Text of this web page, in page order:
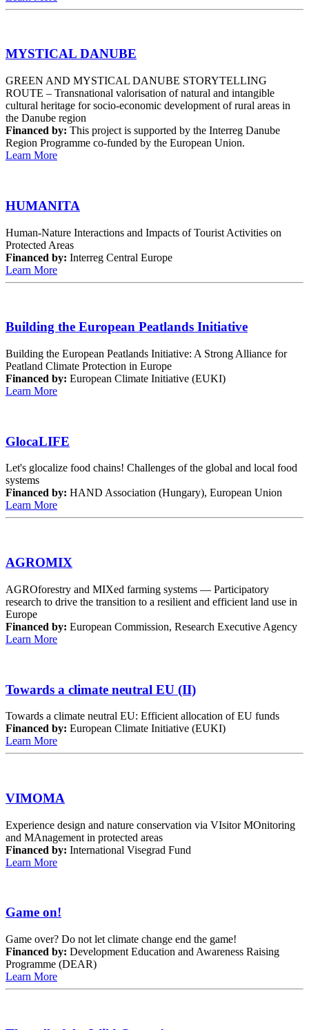
MYSTICAL DANUBE
GREEN AND MYSTICAL DANUBE STORYTELLING
ROUTE – Transnational valorisation of natural and intangible
cultural heritage for socio-economic development of rural areas in
the Danube region
Financed by: This project is supported by the Interreg Danube
Region Programme co-funded by the European Union.
Learn More
HUMANITA
Human-Nature Interactions and Impacts of Tourist Activities on
Protected Areas
Financed by: Interreg Central Europe
Learn More
Building the European Peatlands Initiative
Building the European Peatlands Initiative: A Strong Alliance for
Peatland Climate Protection in Europe
Financed by: European Climate Initiative (EUKI)
Learn More
GlocaLIFE
Let's glocalize food chains! Challenges of the global and local food
systems
Financed by: HAND Association (Hungary), European Union
Learn More
AGROMIX
AGROforestry and MIXed farming systems — Participatory
research to drive the transition to a resilient and efficient land use in
Europe
Financed by: European Commission, Research Executive Agency
Learn More
Towards a climate neutral EU (II)
Towards a climate neutral EU: Efficient allocation of EU funds
Financed by: European Climate Initiative (EUKI)
Learn More
VIMOMA
Experience design and nature conservation via VIsitor MOnitoring
and MAnagement in protected areas
Financed by: International Visegrad Fund
Learn More
Game on!
Game over? Do not let climate change end the game!
Financed by: Development Education and Awareness Raising
Programme (DEAR)
Learn More